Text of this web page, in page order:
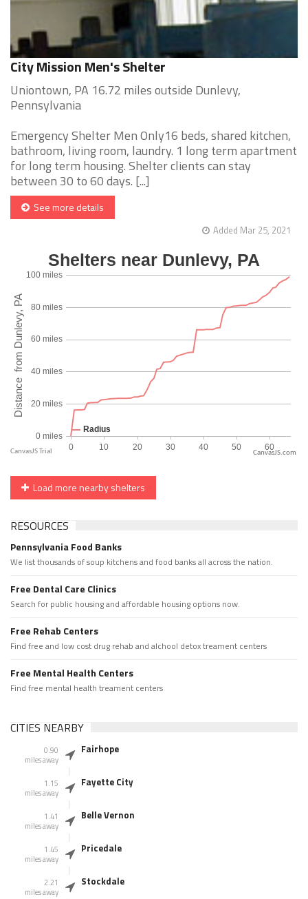
City Mission Men's Shelter
Uniontown, PA 16.72 miles outside Dunlevy,
Pennsylvania
Emergency Shelter Men Only16 beds, shared kitchen,
bathroom, living room, laundry. 1 long term apartment
for long term housing. Shelter clients can stay
between 30 to 60 days. [...]
See more details
Added Mar 25, 2021
CanvasJS.com
Load more nearby shelters
RESOURCES
Pennsylvania Food Banks
We list thousands of soup kitchens and food banks all across the nation.
Free Dental Care Clinics
Search for public housing and affordable housing options now.
Free Rehab Centers
Find free and low cost drug rehab and alchool detox treament centers
Free Mental Health Centers
Find free mental health treament centers
CITIES NEARBY
0.90
miles away
Fairhope
1.15
miles away
Fayette City
1.41
miles away
Belle Vernon
1.45
miles away
Pricedale
2.21
miles away
Stockdale